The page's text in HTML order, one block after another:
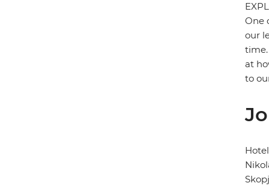
One
our
at
to